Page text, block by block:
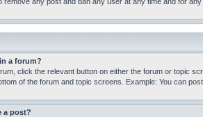
a forum?
click the relevant button on either the forum or topic
of the forum and topic screens. Example: You can
a post?